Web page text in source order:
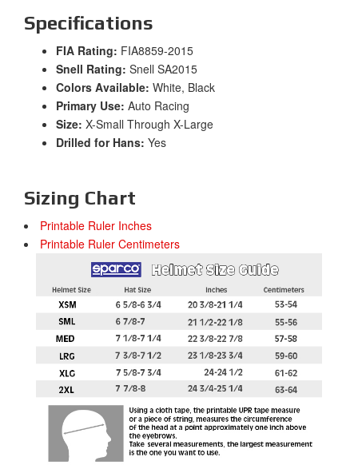
Specifications
FIA Rating: FIA8859-2015
Snell Rating: Snell SA2015
Colors Available: White, Black
Primary Use: Auto Racing
Size: X-Small Through X-Large
Drilled for Hans: Yes
Sizing Chart
Printable Ruler Inches
Printable Ruler Centimeters